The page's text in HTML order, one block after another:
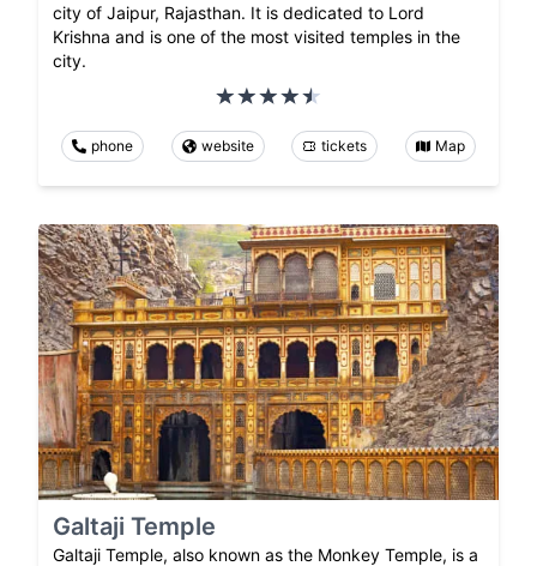
city of Jaipur, Rajasthan. It is dedicated to Lord
Krishna and is one of the most visited temples in the
city.
phone website tickets Map
Galtaji Temple
Galtaji Temple, also known as the Monkey Temple, is a